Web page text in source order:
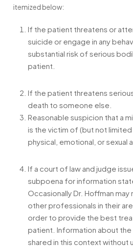
itemized below:
If the patient threatens or
suicide or engage in any
substantial risk of serious
patient.
If the patient threatens
death to someone else.
Reasonable suspicion that a
is the victim of (but not
physical, emotional, or sexual
If a court of law and judge
subpoena for information
Occasionally Dr. Hoffman
other professionals in their
order to provide the best
patient. Information about
shared in this context without